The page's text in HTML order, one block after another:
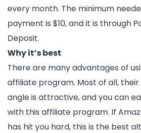
every month. The minimum
payment is $10, and it is through
Deposit.
Why it’s best
There are many advantages of
affiliate program. Most of all,
angle is attractive, and you can
with this affiliate program. If
has hit you hard, this is the best